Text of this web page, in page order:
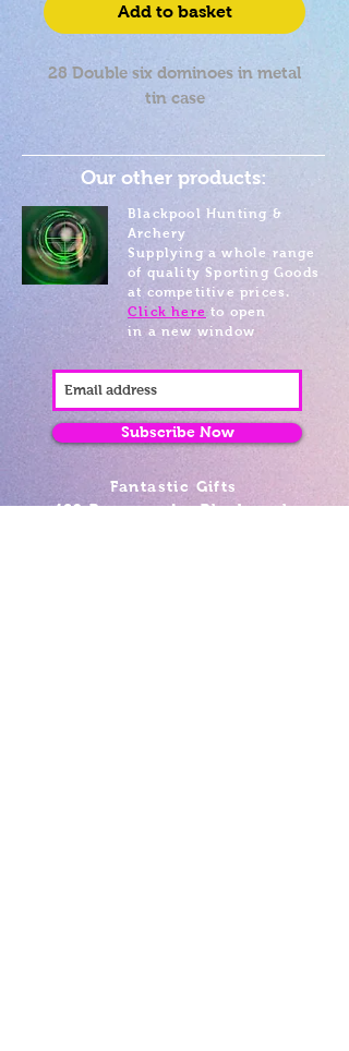
Add to basket
28 Double six dominoes in metal
tin case
Our other products:
Blackpool Hunting &
Archery
Supplying a whole range
of quality Sporting Goods
at competitive prices.
Click here to open
in a new window
Subscribe Now
Fantastic Gifts
489 Promenade, Blackpool,